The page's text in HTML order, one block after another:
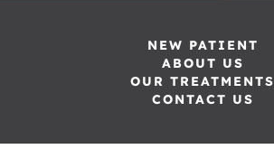
NEW PATIENT
ABOUT US
OUR TREATMENTS
CONTACT US